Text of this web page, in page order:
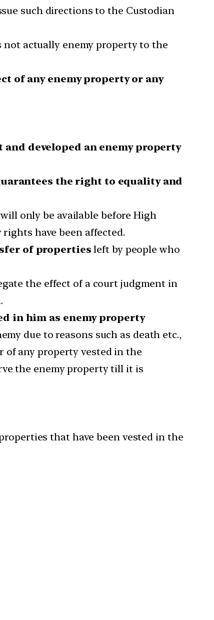
such directions to the Custodian
actually enemy property to the
of any enemy property or any
developed an enemy property
the right to equality and
only be available before High
have been affected.
of properties left by people who
the effect of a court judgment in
in him as enemy property
due to reasons such as death etc.,
of any property vested in the
the enemy property till it is
that have been vested in the